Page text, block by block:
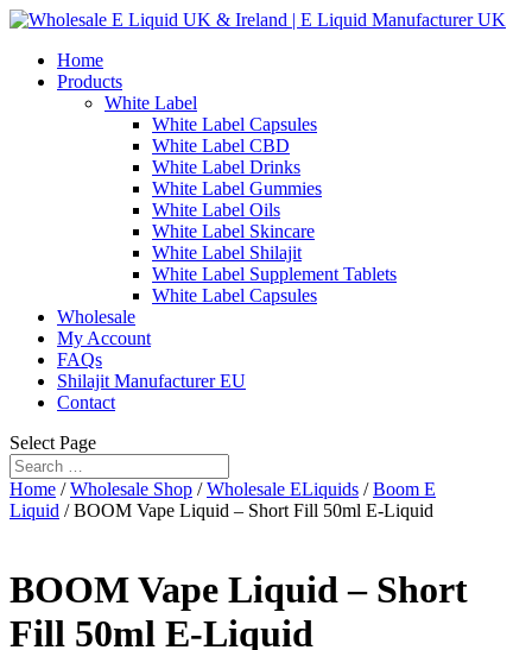
Home
Products
White Label
White Label Capsules
White Label CBD
White Label Drinks
White Label Gummies
White Label Oils
White Label Skincare
White Label Shilajit
White Label Supplement Tablets
White Label Capsules
Wholesale
My Account
FAQs
Shilajit Manufacturer EU
Contact
Select Page
Home /Wholesale Shop /Wholesale ELiquids /Boom E
Liquid / BOOM Vape Liquid – Short Fill 50ml E-Liquid
BOOM Vape Liquid – Short
Fill 50ml E-Liquid